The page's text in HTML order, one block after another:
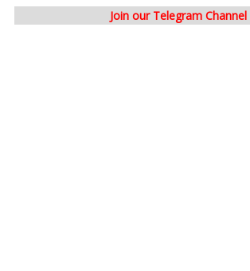
Join our Telegram Channel